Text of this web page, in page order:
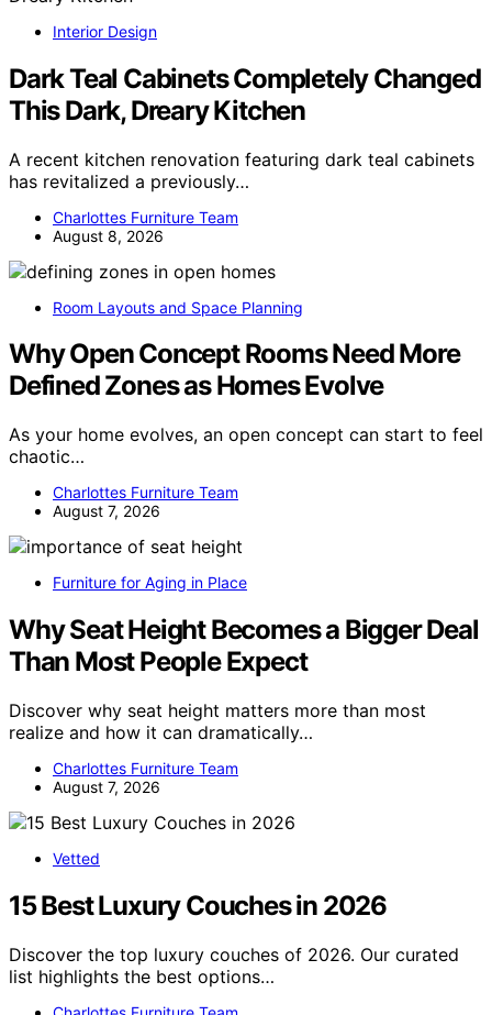
Interior Design
Dark Teal Cabinets Completely Changed
This Dark, Dreary Kitchen
A recent kitchen renovation featuring dark teal cabinets
has revitalized a previously…
Charlottes Furniture Team
August 8, 2026
Room Layouts and Space Planning
Why Open Concept Rooms Need More
Defined Zones as Homes Evolve
As your home evolves, an open concept can start to feel
chaotic…
Charlottes Furniture Team
August 7, 2026
Furniture for Aging in Place
Why Seat Height Becomes a Bigger Deal
Than Most People Expect
Discover why seat height matters more than most
realize and how it can dramatically…
Charlottes Furniture Team
August 7, 2026
Vetted
15 Best Luxury Couches in 2026
Discover the top luxury couches of 2026. Our curated
list highlights the best options…